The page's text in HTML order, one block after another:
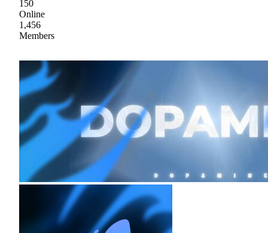
150
Online
1,456
Members